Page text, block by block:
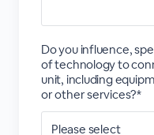
Do you influence,
of technology to
unit, including
or other services?*